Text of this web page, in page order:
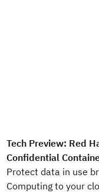
Tech Preview: Red
Confidential
Protect data in use
Computing to your